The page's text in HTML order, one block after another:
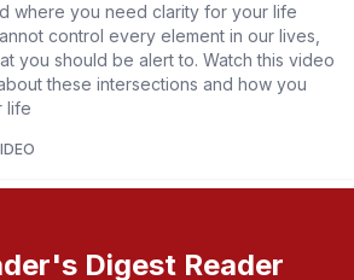
where you need clarity for your life
control every element in our lives,
you should be alert to. Watch this video
these intersections and how you
life
Digest Reader